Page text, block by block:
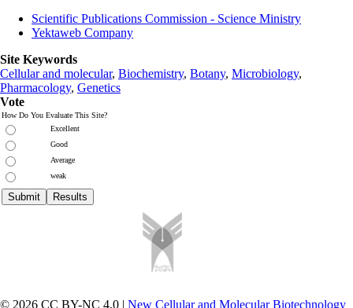
Scientific Publications Commission - Science Ministry
Yektaweb Company
Site Keywords
Cellular and molecular, Biochemistry, Botany, Microbiology,
Pharmacology, Genetics
Vote
How Do You Evaluate This Site?
Excellent
Good
Average
weak
© 2026 CC BY-NC 4.0 | New Cellular and Molecular Biotechnology